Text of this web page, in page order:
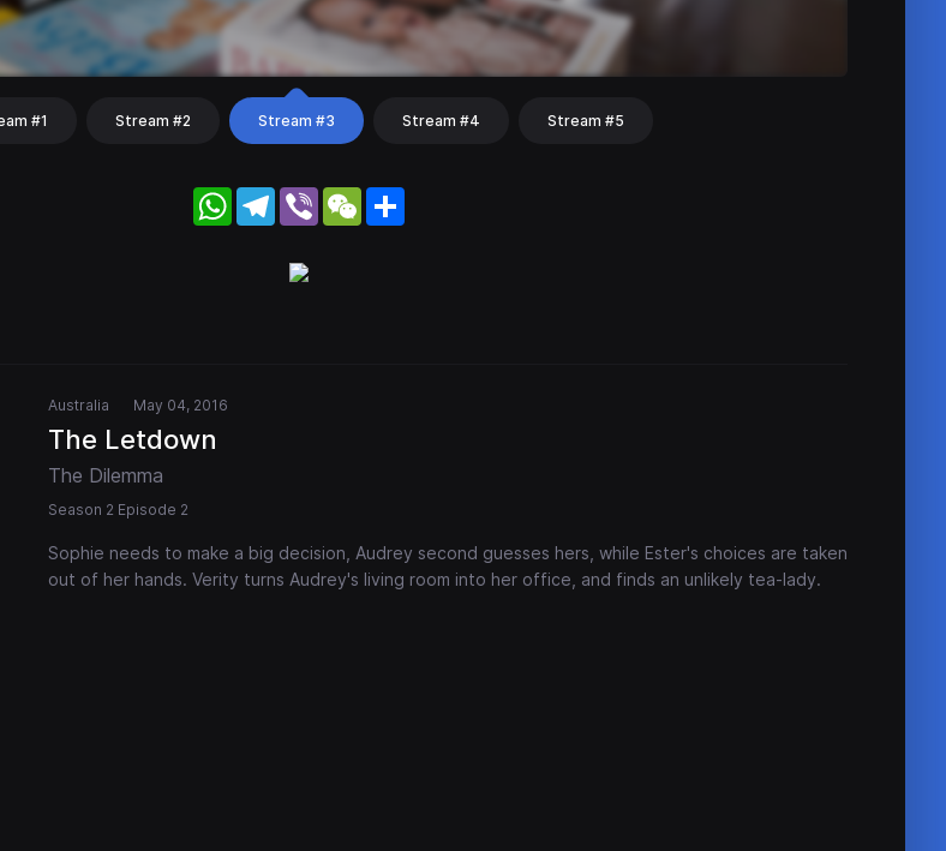
#1 Stream #2 Stream #3 Stream #4 Stream #5
WhatsApp
Telegram
Viber WeChat
Australia May 04, 2016
The Letdown
The Dilemma
Season 2 Episode 2
Sophie needs to make a big decision, Audrey second guesses hers, while Ester's choices are taken
out of her hands. Verity turns Audrey's living room into her office, and finds an unlikely tea-lady.